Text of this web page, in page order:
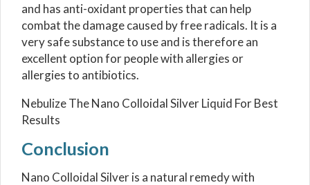
and has anti-oxidant properties that can help
combat the damage caused by free radicals. It is a
very safe substance to use and is therefore an
excellent option for people with allergies or
allergies to antibiotics.
Nebulize The Nano Colloidal Silver Liquid For Best
Results
Conclusion
Nano Colloidal Silver is a natural remedy with